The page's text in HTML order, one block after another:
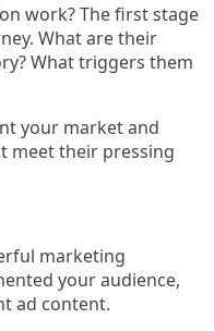
work? The first stage
What are their
What triggers them
your market and
meet their pressing
marketing
your audience,
ad content.